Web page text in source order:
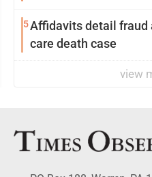
5Affidavits detail fraud
care death case
view